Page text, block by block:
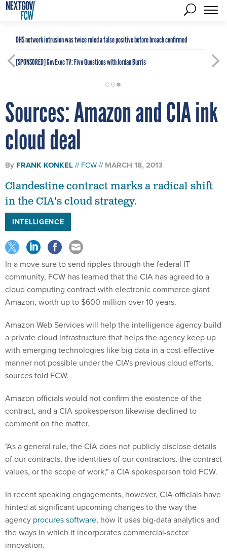
DHS network intrusion was twice ruled a false positive before breach confirmed
[SPONSORED]GovExec TV: Five Questions with Jordan Burris
Sources: Amazon and CIA ink
cloud deal
By FRANK KONKEL FCW MARCH 18, 2013
Clandestine contract marks a radical shift
in the CIA's cloud strategy.
INTELLIGENCE
In a move sure to send ripples through the federal IT
community, FCW has learned that the CIA has agreed to a
cloud computing contract with electronic commerce giant
Amazon, worth up to $600 million over 10 years.
Amazon Web Services will help the intelligence agency build
a private cloud infrastructure that helps the agency keep up
with emerging technologies like big data in a cost-effective
manner not possible under the CIA's previous cloud efforts,
sources told FCW.
Amazon officials would not confirm the existence of the
contract, and a CIA spokesperson likewise declined to
comment on the matter.
"As a general rule, the CIA does not publicly disclose details
of our contracts, the identities of our contractors, the contract
values, or the scope of work," a CIA spokesperson told FCW.
In recent speaking engagements, however, CIA officials have
hinted at significant upcoming changes to the way the
agency procures software, how it uses big-data analytics and
the ways in which it incorporates commercial-sector
innovation.